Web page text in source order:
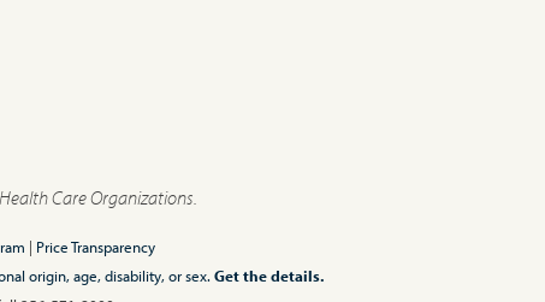
Care Organizations.
| Price Transparency
origin, age, disability, or sex. Get the details.